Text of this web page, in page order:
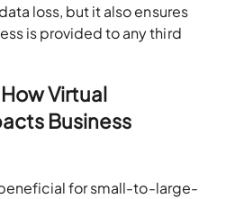
loss, but it also ensures
is provided to any third
Virtual
Business
beneficial for small-to-large-